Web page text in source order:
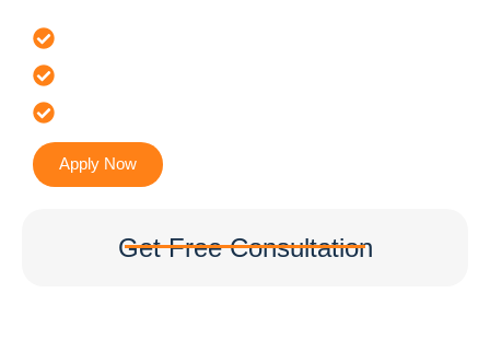
Apply Now
Get Free Consultation